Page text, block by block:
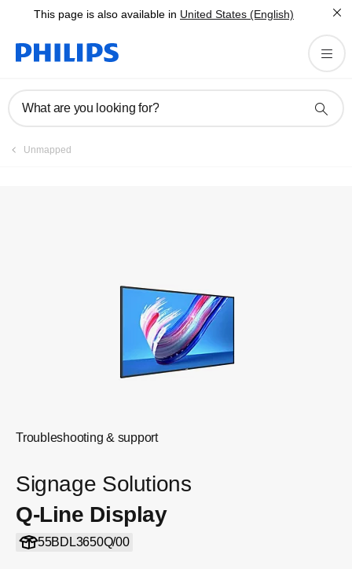
This page is also available in United States (English)
What are you looking for?
Unmapped
Troubleshooting & support
Signage Solutions
Q-Line Display
55BDL3650Q/00